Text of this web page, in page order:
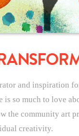
and inspiration
is so much to love
the community art
creativity.